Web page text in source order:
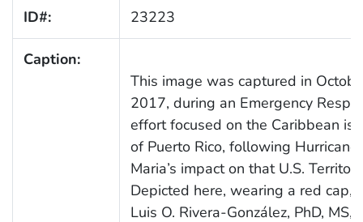
ID#: 23223
Caption:
This image was captured in
2017, during an Emergency
effort focused on the Caribbean
of Puerto Rico, following Hurricane
Maria’s impact on that U.S.
Depicted here, wearing a red cap,
Luis O. Rivera-González, PhD, MS,